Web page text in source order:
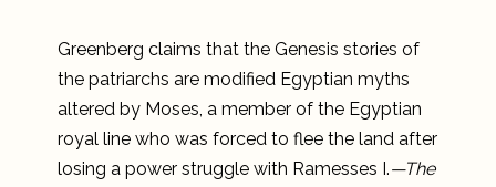
Greenberg claims that the Genesis stories of
the patriarchs are modified Egyptian myths
altered by Moses, a member of the Egyptian
royal line who was forced to flee the land after
losing a power struggle with Ramesses I.—The